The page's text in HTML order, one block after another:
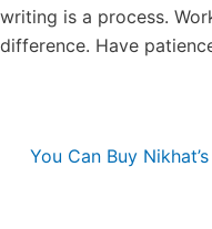
writing is a process.
difference. Have
You Can Buy